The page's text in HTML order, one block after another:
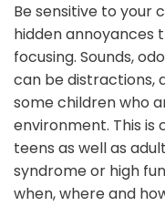
Be sensitive to your
hidden annoyances
focusing. Sounds,
can be distractions,
some children who
environment. This is
teens as well as
syndrome or high
when, where and